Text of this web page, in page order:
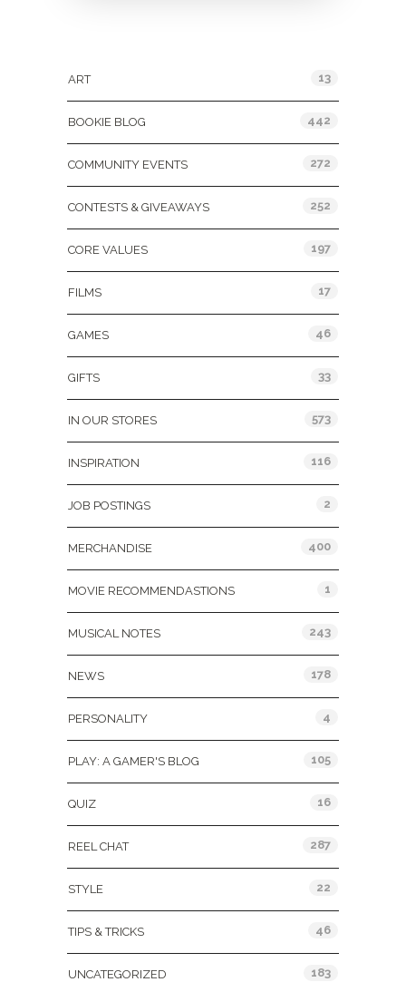
ART 13
BOOKIE BLOG 442
COMMUNITY EVENTS 272
CONTESTS & GIVEAWAYS 252
CORE VALUES 197
FILMS 17
GAMES 46
GIFTS 33
IN OUR STORES 573
INSPIRATION 116
JOB POSTINGS 2
MERCHANDISE 400
MOVIE RECOMMENDASTIONS 1
MUSICAL NOTES 243
NEWS 178
PERSONALITY 4
PLAY: A GAMER'S BLOG 105
QUIZ 16
REEL CHAT 287
STYLE 22
TIPS & TRICKS 46
UNCATEGORIZED 183